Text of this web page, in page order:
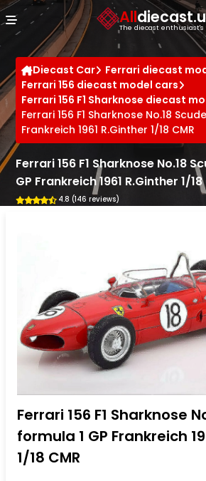
All
The diecast enthusiast's
Diecast Car
Ferrari diecast
Ferrari 156 diecast model cars
Ferrari 156 F1 Sharknose diecast
Ferrari 156 F1 Sharknose No.18
Frankreich 1961 R.Ginther 1/18 CMR
Ferrari 156 F1 Sharknose No.18
GP Frankreich 1961 R.Ginther 1/18
4.8 (146 reviews)
Ferrari 156 F1 Sharknose
formula 1 GP Frankreich
1/18 CMR
Cookies management panel